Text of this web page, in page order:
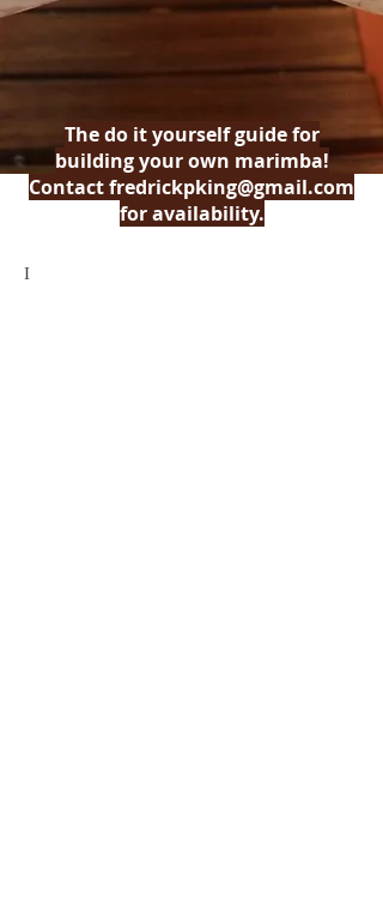
The do it yourself guide for
building your own marimba!
Contactfredrickpking@gmail.com
for availability.
I